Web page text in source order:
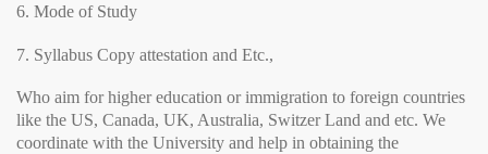
6. Mode of Study
7. Syllabus Copy attestation and Etc.,
Who aim for higher education or immigration to foreign countries
like the US, Canada, UK, Australia, Switzer Land and etc. We
coordinate with the University and help in obtaining the